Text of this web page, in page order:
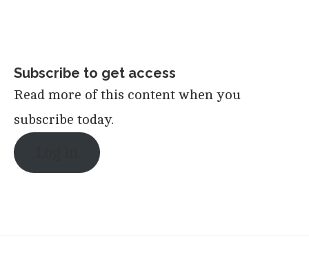
Subscribe to get access
Read more of this content when you
subscribe today.